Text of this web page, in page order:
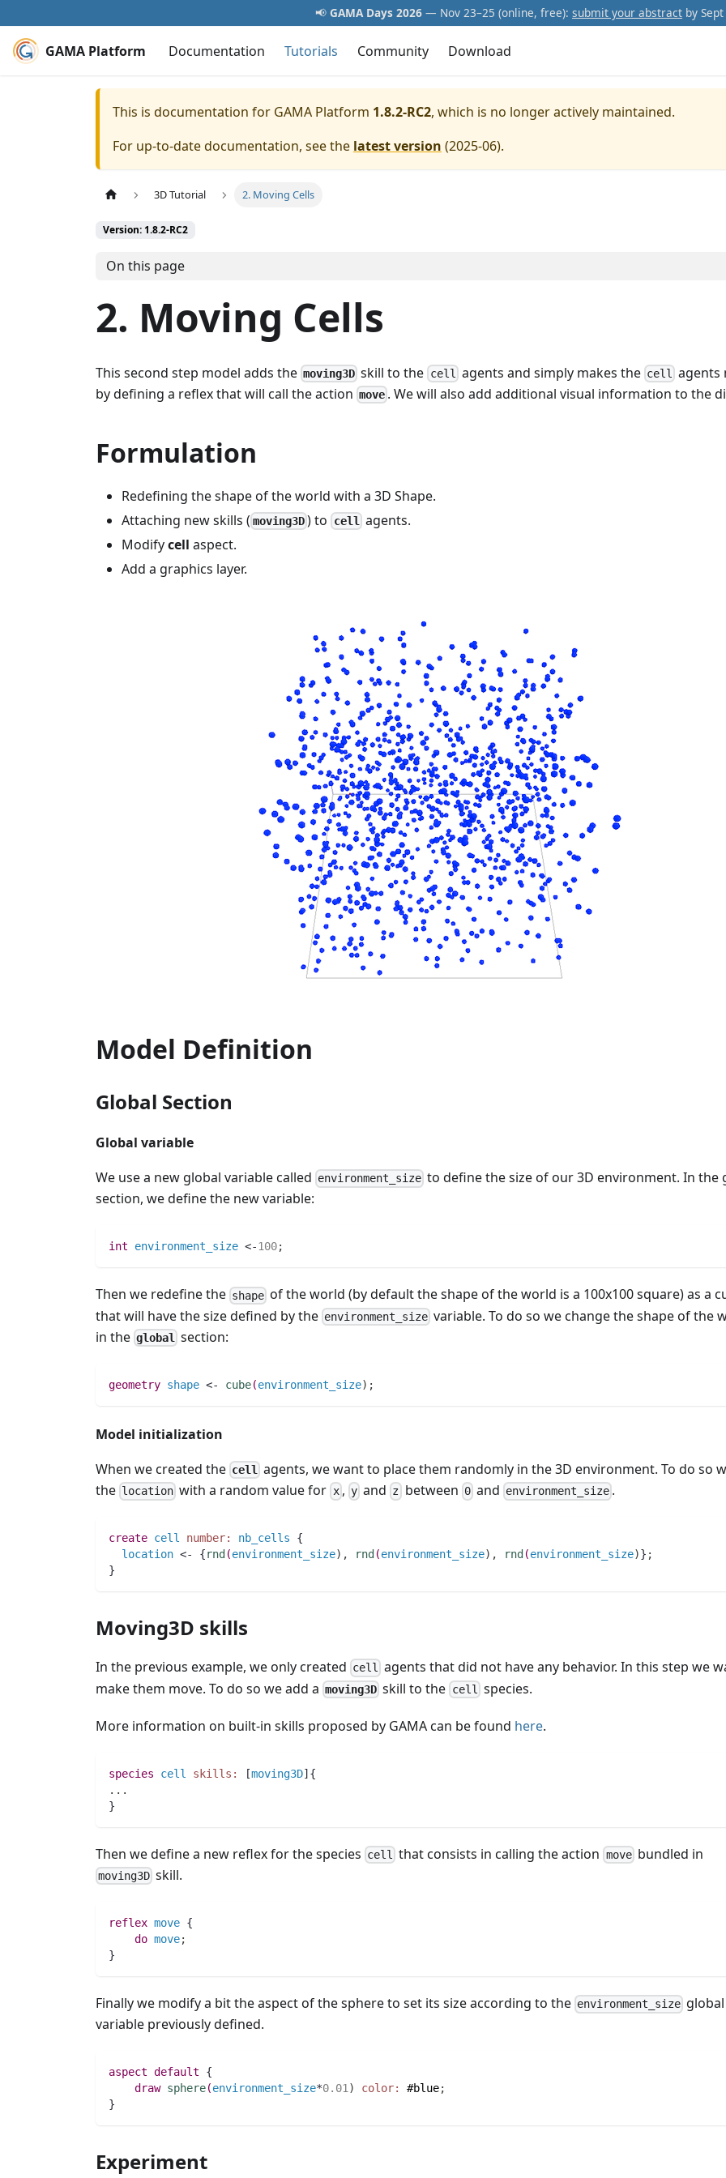
📢 GAMA Days 2026 — Nov 23–25 (online, free): submit your abstract by
GAMA Platform Documentation Tutorials Community Download
This is documentation for GAMA Platform 1.8.2-RC2, which is no longer actively maintained.
For up-to-date documentation, see the latest version (2025-06).
3D Tutorial 2. Moving Cells
Version: 1.8.2-RC2
On this page
2. Moving Cells
This second step model adds the moving3D skill to the cell agents and simply makes the cell
agents
by defining a reflex that will call the action move . We will also add additional visual information to the
Formulation
Redefining the shape of the world with a 3D Shape.
Attaching new skills ( moving3D ) to cellagents.
Modifycell aspect.
Add a graphics layer.
Model Definition
Global Section
Global variable
We use a new global variable called environment_size to define the size of our 3D environment. In the
section, we define the new variable:
int environment_size <-100;
Then we redefine the shape of the world (by default the shape of the world is a 100x100 square) as a
that will have the size defined by the environment_size variable. To do so we change the shape of the
in the global section:
geometry shape <- cube(environment_size) ;
Model initialization
When we created the cell agents, we want to place them randomly in the 3D environment. To do so
the location with a random value for x, y and z between 0and environment_size .
create cell number: nb_cells {
location <- {rnd (environment_size) , rnd (environment_size) , rnd (environment_size)} ;
}
Moving3D skills
In the previous example, we only created cell agents that did not have any behavior. In this step we
make them move. To do so we add a moving3D skill to the cell species.
More information on built-in skills proposed by GAMA can be found here.
species cell skills: [moving3D]{
.. .
}
Then we define a new reflex for the species cell that consists in calling the action movebundled in
moving3D skill.
reflex move {
do move;
Finally we modify a bit the aspect of the sphere to set its size according to the environment_size global
variable previously defined.
aspect default {
draw sphere(environment_size*0.01) color: #blue;
}
Experiment